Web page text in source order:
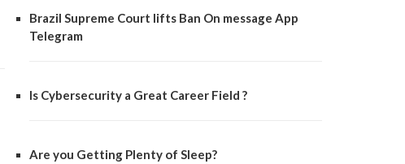
Brazil Supreme Court lifts Ban On message App
Telegram
Is Cybersecurity a Great Career Field ?
Are you Getting Plenty of Sleep?